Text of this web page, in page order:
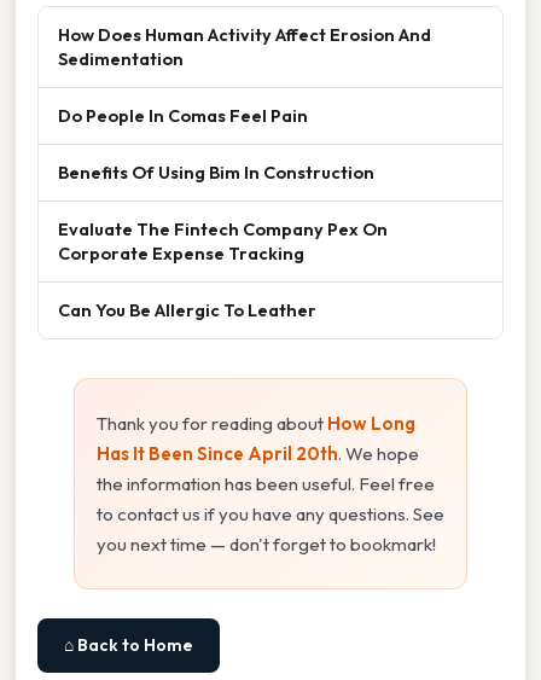
How Does Human Activity Affect Erosion And
Sedimentation
Do People In Comas Feel Pain
Benefits Of Using Bim In Construction
Evaluate The Fintech Company Pex On
Corporate Expense Tracking
Can You Be Allergic To Leather
Thank you for reading about How Long
Has It Been Since April 20th. We hope
the information has been useful. Feel free
to contact us if you have any questions. See
you next time — don't forget to bookmark!
⌂ Back to Home